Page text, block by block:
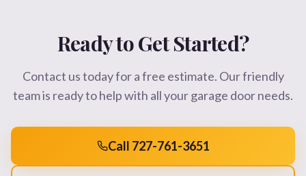
Ready to Get Started?
Contact us today for a free estimate. Our friendly
team is ready to help with all your garage door needs.
Call 727-761-3651